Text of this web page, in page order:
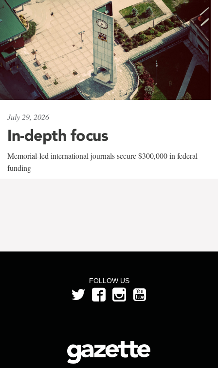
July 29, 2026
In-depth focus
Memorial-led international journals secure $300,000 in federal
funding
FOLLOW US